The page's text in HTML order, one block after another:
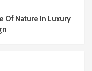
Of Nature In Luxury